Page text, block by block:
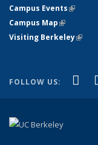
Campus Events(link is
Campus Map(link is
Visiting Berkeley(link
FOLLOW US: